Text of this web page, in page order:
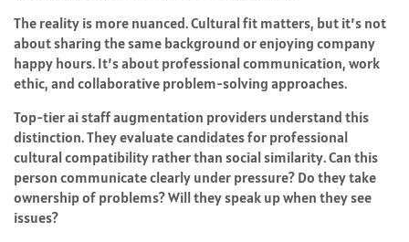
The reality is more nuanced. Cultural fit matters, but it’s not
about sharing the same background or enjoying company
happy hours. It’s about professional communication, work
ethic, and collaborative problem-solving approaches.
Top-tier ai staff augmentation providers understand this
distinction. They evaluate candidates for professional
cultural compatibility rather than social similarity. Can this
person communicate clearly under pressure? Do they take
ownership of problems? Will they speak up when they see
issues?